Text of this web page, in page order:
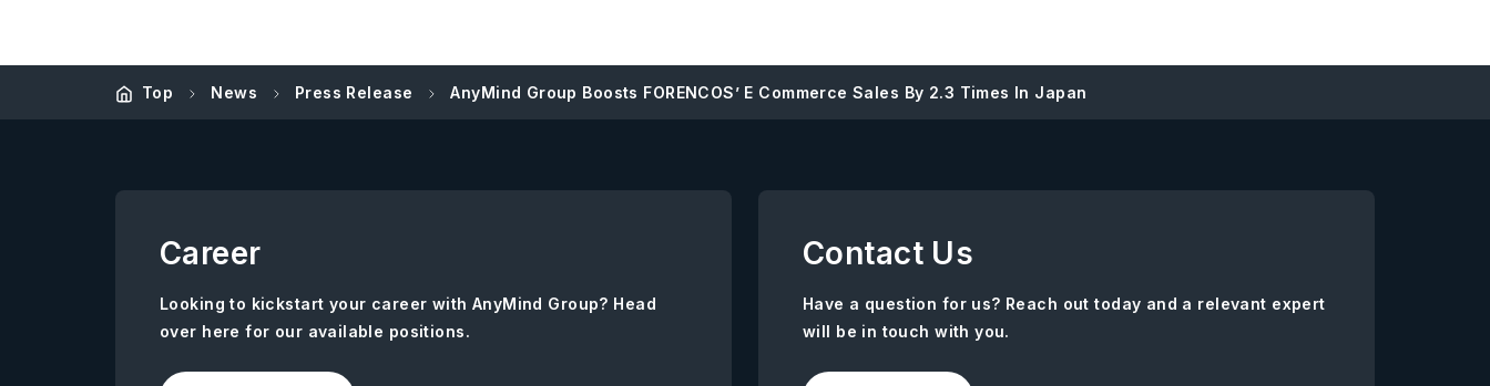
Top News Press Release AnyMind Group Boosts FORENCOS’ E Commerce Sales By 2.3 Times In Japan
Career
Looking to kickstart your career with AnyMind Group? Head
over here for our available positions.
Contact Us
Have a question for us? Reach out today and a relevant expert
will be in touch with you.